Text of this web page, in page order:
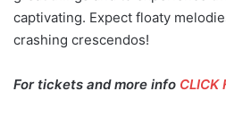
captivating. Expect floaty
crashing crescendos!
For tickets and more info CLICK